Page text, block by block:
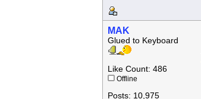
MAK
Glued to Keyboard
Like Count: 486
Offline
Posts: 10,975